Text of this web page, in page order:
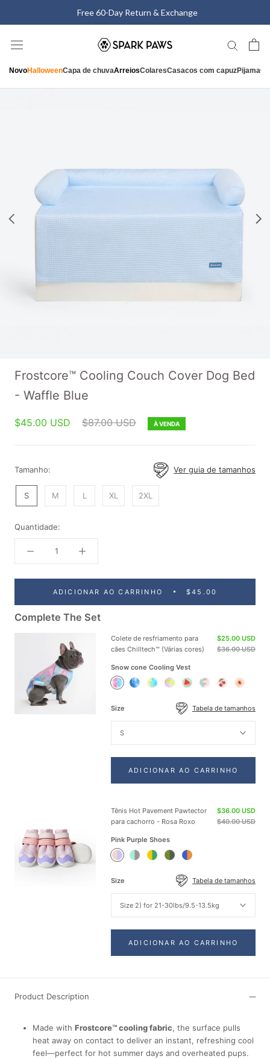
conteúdo
Free 60-Day Return & Exchange
NovoHalloweenCapa de chuvaArreiosColaresCasacos com capuzPijama
Frostcore™ Cooling Couch Cover Dog Bed
- Waffle Blue
$45.00 USD $87.00 USD À VENDA
Tamanho: Ver guia de tamanhos
S M L XL 2XL
Quantidade:
ADICIONAR AO CARRINHO $45.00
Complete The Set
Colete de resfriamento para
cães Chilltech™ (Várias cores)
$25.00 USD
$36.00 USD
Snow cone Cooling Vest
Snow
Cooling
Ice
TropicNeon
Cooling
Watermelon
Vest
PopsicleCherriesPeaches
Size Tabela de tamanhos
S
ADICIONAR AO CARRINHO
Tênis Hot Pavement Pawtector
para cachorro - Rosa Roxo
$36.00 USD
$40.00 USD
Pink Purple Shoes
Pink
Shoes
Teal
Green Green Orange
Shoes
Size Tabela de tamanhos
Size 2) for 21-30lbs/9.5-13.5kg
ADICIONAR AO CARRINHO
Product Description
Made with Frostcore™ cooling fabric, the surface pulls
heat away on contact to deliver an instant, refreshing cool
feel—perfect for hot summer days and overheated pups.